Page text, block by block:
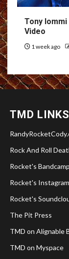
Tony
Video
1 week ago
TMD LINKS
Rock And Roll
Rocket's
Rocket's Instagram
Rocket's
The Pit Press
TMD on Alignable
TMD on Myspace